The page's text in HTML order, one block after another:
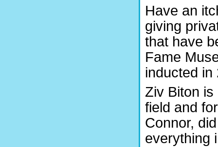
Have an
giving
that have
Fame
inducted in
Ziv Biton
field and
Connor,
everything